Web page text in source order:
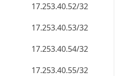
17.253.40.52/32
17.253.40.53/32
17.253.40.54/32
17.253.40.55/32